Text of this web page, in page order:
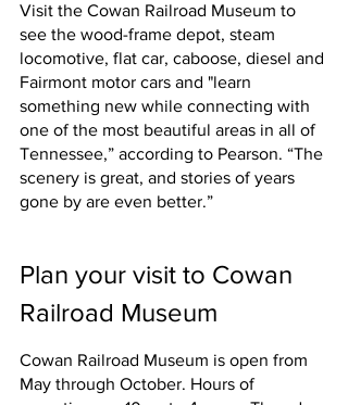
Visit the Cowan Railroad Museum to
see the wood-frame depot, steam
locomotive, flat car, caboose, diesel and
Fairmont motor cars and "learn
something new while connecting with
one of the most beautiful areas in all of
Tennessee,” according to Pearson. “The
scenery is great, and stories of years
gone by are even better.”
Plan your visit to Cowan
Railroad Museum
Cowan Railroad Museum is open from
May through October. Hours of